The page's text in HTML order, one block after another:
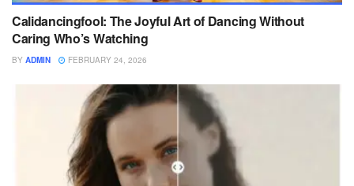
Calidancingfool: The Joyful Art of Dancing Without
Caring Who’s Watching
BY ADMIN FEBRUARY 24, 2026